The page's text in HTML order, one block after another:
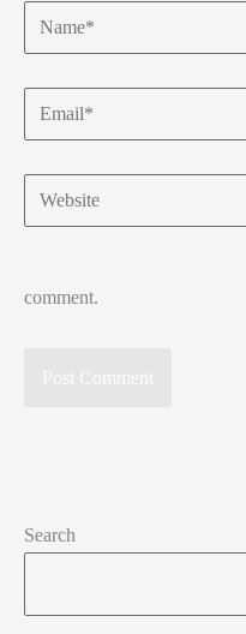
Name*
Email*
Website
comment.
Search